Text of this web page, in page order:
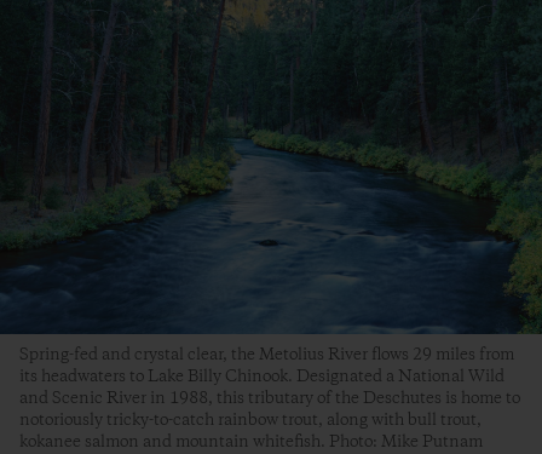
Spring-fed and crystal clear, the Metolius River flows 29 miles from
its headwaters to Lake Billy Chinook. Designated a National Wild
and Scenic River in 1988, this tributary of the Deschutes is home to
notoriously tricky-to-catch rainbow trout, along with bull trout,
kokanee salmon and mountain whitefish. Photo: Mike Putnam